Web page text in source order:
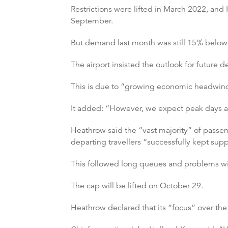
Restrictions were lifted in March 2022,
September.
But demand last month was still 15%
The airport insisted the outlook for future
This is due to “growing economic
It added: “However, we expect peak days
Heathrow said the “vast majority” of
departing travellers “successfully kept
This followed long queues and problems
The cap will be lifted on October 29.
Heathrow declared that its “focus” over